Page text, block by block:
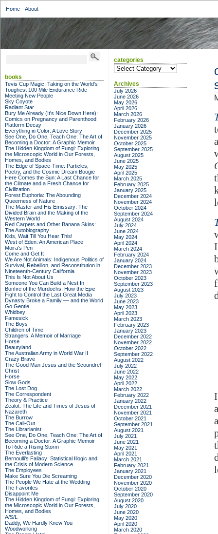
Home About
books
Tevis Cup Magic: Taking on the World's
Toughest 100 Mile Endurance Ride
Meeting New People
Sky Coyote
Radiant Star
Bury Me Already (It's Nice Down Here):
Comics on Pregnancy and Parenthood
Platform Decay
Everything in Color: A Love Story
See One, Do One, Teach One: The Art of
Becoming a Doctor: A Graphic Memoir
The Hidden Kingdom of Fungi: Exploring
the Microscopic World in Our Forests,
Homes, and Bodies
The Edge of Space-Time: Particles,
Poetry, and the Cosmic Dream Boogie
Here Comes the Sun: A Last Chance for
the Climate and a Fresh Chance for
Civilization
Forest Euphoria: The Abounding
Queerness of Nature
The Master and His Emissary: The
Divided Brain and the Making of the
Western World
Red Carpets and Other Banana Skins:
The Autobiography
Kids, Wait Till You Hear This!
West of Eden: An American Place
Moira's Pen
Come and Get It
We Are Not Animals: Indigenous Politics of
Survival, Rebellion, and Reconstitution in
Nineteenth-Century California
This Is Not About Us
Someone You Can Build a Nest In
Bonfire of the Murdochs: How the Epic
Fight to Control the Last Great Media
Dynasty Broke a Family –– and the World
Go Gentle
Whidbey
Famesick
The Boys
Children of Time
Strangers: A Memoir of Marriage
Horse
Beautyland
The Australian Army in World War II
Crazy Brave
The Good Man Jesus and the Scoundrel
Christ
Horse
Slow Gods
The Lost Dog
The Correspondent
Theory & Practice
Zealot: The Life and Times of Jesus of
Nazareth
The Burrow
The Call-Out
The Librarianist
See One, Do One, Teach One: The Art of
Becoming a Doctor: A Graphic Memoir
To Ride a Rising Storm
The Everlasting
Bernoulli's Fallacy: Statistical Illogic and
the Crisis of Modern Science
The Employees
Make Sure You Die Screaming
The People We Hate at the Wedding
The Favorites
Disappoint Me
The Hidden Kingdom of Fungi: Exploring
the Microscopic World in Our Forests,
Homes, and Bodies
A/S/L
Daddy, We Hardly Knew You
Woodworking
categories
categories
Archives
July 2026
June 2026
May 2026
April 2026
March 2026
February 2026
January 2026
December 2025
November 2025
October 2025
September 2025
August 2025
June 2025
May 2025
April 2025
March 2025
February 2025
January 2025
December 2024
November 2024
October 2024
September 2024
August 2024
July 2024
June 2024
May 2024
April 2024
March 2024
February 2024
January 2024
December 2023
November 2023
October 2023
September 2023
August 2023
July 2023
June 2023
May 2023
April 2023
March 2023
February 2023
January 2023
December 2022
November 2022
October 2022
September 2022
August 2022
July 2022
June 2022
May 2022
April 2022
March 2022
February 2022
January 2022
December 2021
November 2021
October 2021
September 2021
August 2021
July 2021
June 2021
May 2021
April 2021
March 2021
February 2021
January 2021
December 2020
November 2020
October 2020
September 2020
August 2020
July 2020
June 2020
May 2020
April 2020
March 2020